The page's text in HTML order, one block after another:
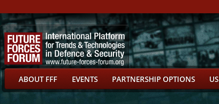
ABOUT FFF EVENTS PARTNERSHIP OPTIONS